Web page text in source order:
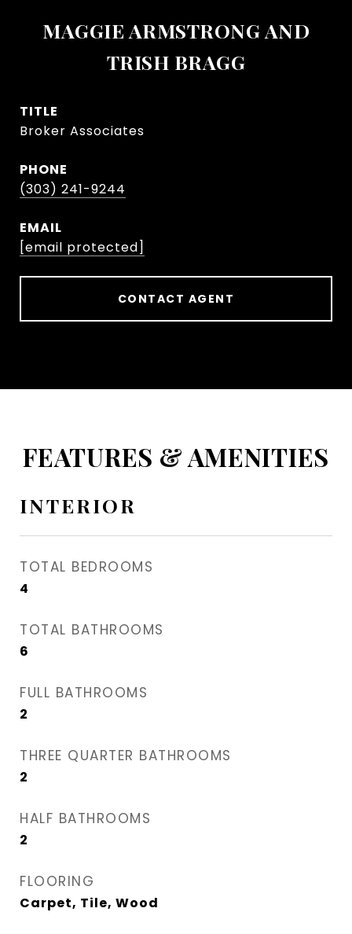
MAGGIE ARMSTRONG AND
TRISH BRAGG
TITLE
Broker Associates
PHONE
(303) 241-9244
EMAIL
[email protected]
CONTACT AGENT
FEATURES & AMENITIES
INTERIOR
TOTAL BEDROOMS
4
TOTAL BATHROOMS
6
FULL BATHROOMS
2
THREE QUARTER BATHROOMS
2
HALF BATHROOMS
2
FLOORING
Carpet, Tile, Wood